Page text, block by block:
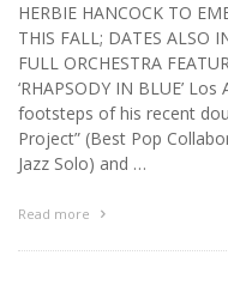
HERBIE HANCOCK TO
THIS FALL; DATES ALSO
FULL ORCHESTRA
‘RHAPSODY IN BLUE’
footsteps of his recent
Project” (Best Pop
Jazz Solo) and …
Read more